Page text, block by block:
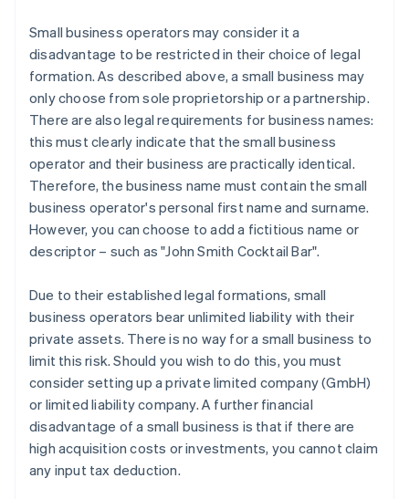
Small business operators may consider it a
disadvantage to be restricted in their choice of legal
formation. As described above, a small business may
only choose from sole proprietorship or a partnership.
There are also legal requirements for business names:
this must clearly indicate that the small business
operator and their business are practically identical.
Therefore, the business name must contain the small
business operator's personal first name and surname.
However, you can choose to add a fictitious name or
descriptor – such as "John Smith Cocktail Bar".
Due to their established legal formations, small
business operators bear unlimited liability with their
private assets. There is no way for a small business to
limit this risk. Should you wish to do this, you must
consider setting up a private limited company (GmbH)
or limited liability company. A further financial
disadvantage of a small business is that if there are
high acquisition costs or investments, you cannot claim
any input tax deduction.